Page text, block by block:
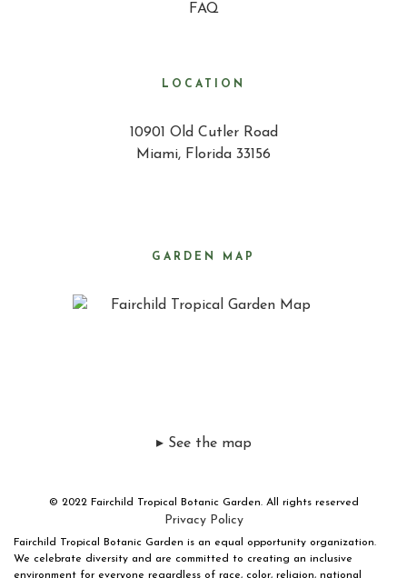
FAQ
LOCATION
10901 Old Cutler Road
Miami, Florida 33156
GARDEN MAP
▸ See the map
© 2022 Fairchild Tropical Botanic Garden. All rights reserved
Privacy Policy
Fairchild Tropical Botanic Garden is an equal opportunity organization.
We celebrate diversity and are committed to creating an inclusive
environment for everyone regardless of race, color, religion, national